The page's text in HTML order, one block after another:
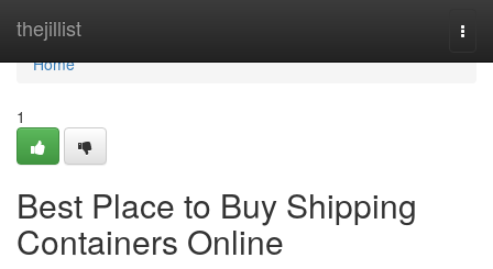
thejillist
Home
Home
1
Best Place to Buy Shipping
Containers Online